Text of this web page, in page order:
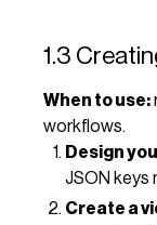
1.3
When to use:
workflows.
Design
JSON keys
Create a